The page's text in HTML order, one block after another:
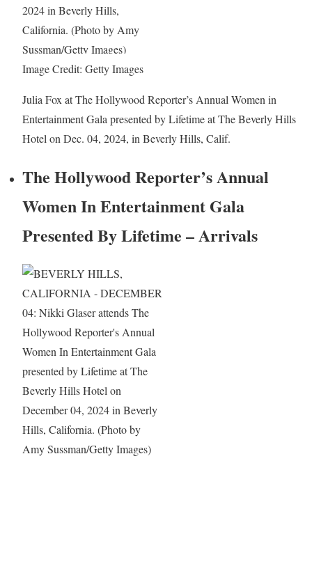
Image Credit: Getty Images
Julia Fox at The Hollywood Reporter’s Annual Women in
Entertainment Gala presented by Lifetime at The Beverly Hills
Hotel on Dec. 04, 2024, in Beverly Hills, Calif.
The Hollywood Reporter’s Annual
Women In Entertainment Gala
Presented By Lifetime – Arrivals